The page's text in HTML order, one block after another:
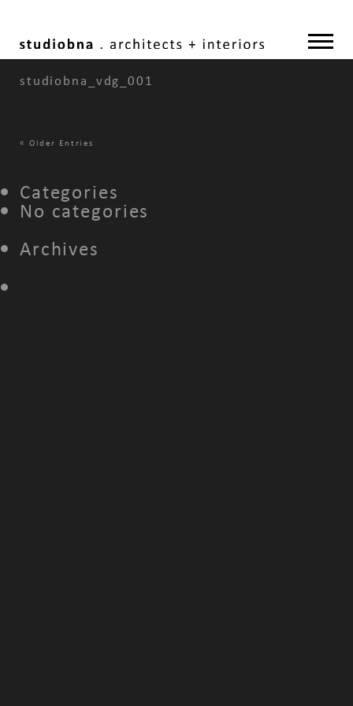
studiobna_vdg_001
« Older Entries
Categories
No categories
Archives